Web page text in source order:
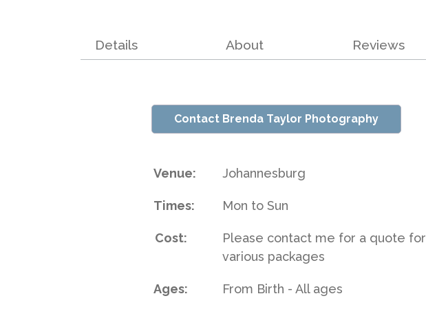
Details About Reviews
Contact Brenda Taylor Photography
Venue: Johannesburg
Times: Mon to Sun
Cost:
Please contact me for a quote for
various packages
Ages: From Birth - All ages